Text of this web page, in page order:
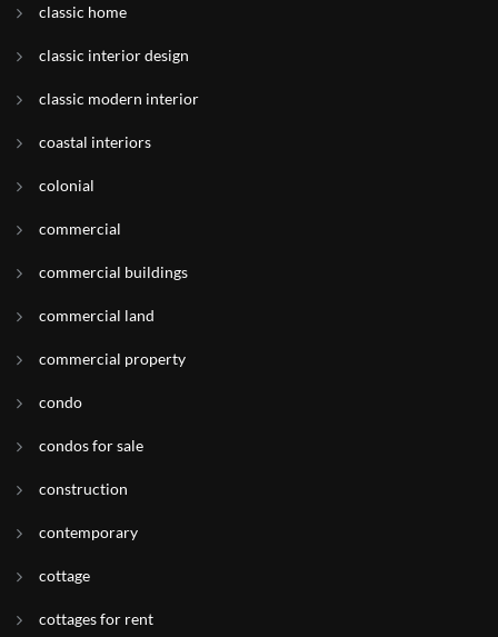
classic home
classic interior design
classic modern interior
coastal interiors
colonial
commercial
commercial buildings
commercial land
commercial property
condo
condos for sale
construction
contemporary
cottage
cottages for rent